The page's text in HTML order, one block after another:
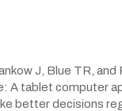
J, Blue TR, and
A tablet computer
better decisions